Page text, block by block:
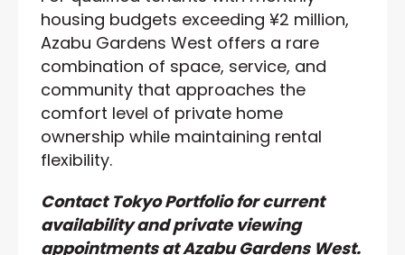
housing budgets exceeding ¥2 million,
Azabu Gardens West offers a rare
combination of space, service, and
community that approaches the
comfort level of private home
ownership while maintaining rental
flexibility.
Contact Tokyo Portfolio for current
availability and private viewing
appointments at Azabu Gardens West.